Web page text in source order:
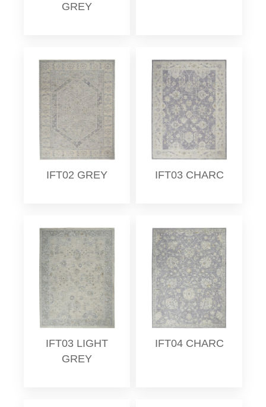
GREY
IFT02 GREY IFT03 CHARC
IFT03 LIGHT
GREY
IFT04 CHARC